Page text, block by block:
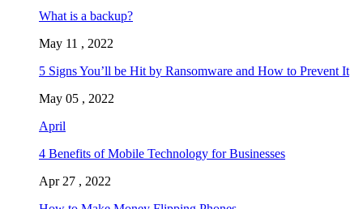
What is a backup?
May 11 , 2022
5 Signs You’ll be Hit by Ransomware and How to Prevent It
May 05 , 2022
April
4 Benefits of Mobile Technology for Businesses
Apr 27 , 2022